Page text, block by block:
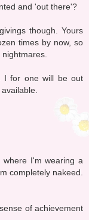
and 'out there'?
though. Yours
times by now, so
I for one will be out
I'm wearing a
completely nakeed.
of achievement